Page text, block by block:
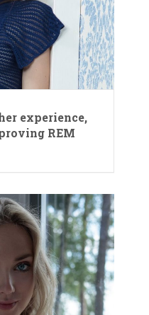
experience,
REM